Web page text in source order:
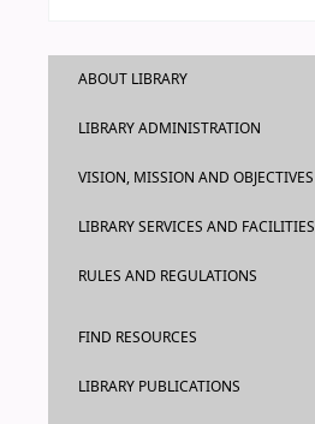
ABOUT LIBRARY
LIBRARY ADMINISTRATION
VISION, MISSION AND OBJECTIVES
LIBRARY SERVICES AND FACILITIES
RULES AND REGULATIONS
FIND RESOURCES
LIBRARY PUBLICATIONS